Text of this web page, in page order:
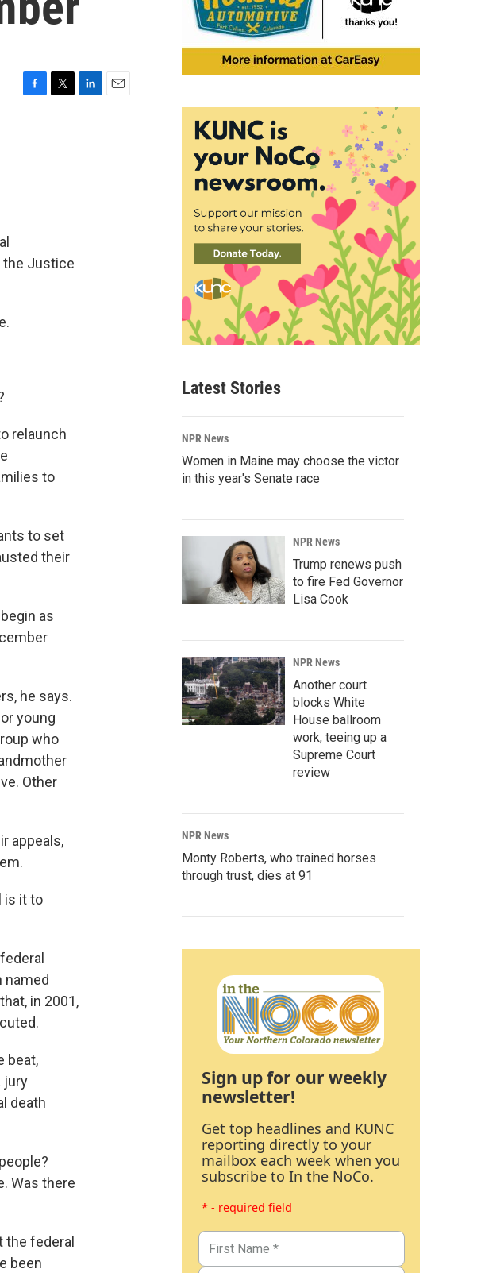
the Justice
relaunch
to
to set
their
as
he says.
young
who
Other
appeals,
is it to
named
in 2001,
beat,
jury
death
Was there
the federal
been
Latest Stories
NPR News
Women in Maine may choose the victor
in this year's Senate race
NPR News
Trump renews push
to fire Fed Governor
Lisa Cook
NPR News
Another court
blocks White
House ballroom
work, teeing up a
Supreme Court
review
NPR News
Monty Roberts, who trained horses
through trust, dies at 91
Sign up for our weekly
newsletter!
Get top headlines and KUNC
reporting directly to your
mailbox each week when you
subscribe to In the NoCo.
* - required field